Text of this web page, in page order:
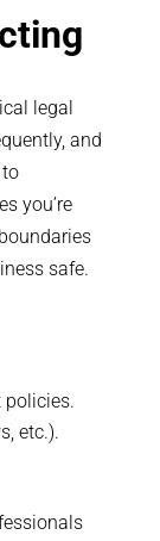
legal
and
you’re
safe.
etc.).